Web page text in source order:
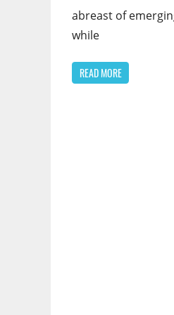
abreast of
while
READ MORE